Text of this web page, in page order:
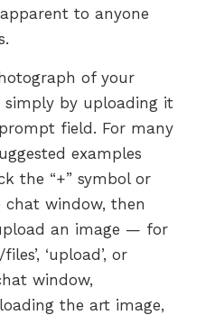
to anyone
of your
simply by uploading it
field. For many
examples
the “+” symbol or
chat window, then
an image — for
‘upload’, or
window,
the art image,